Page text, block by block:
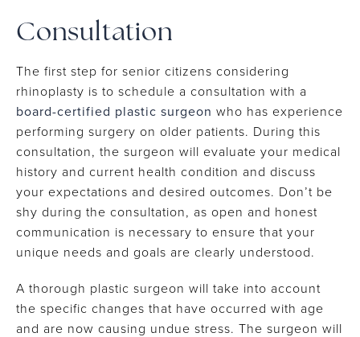
Consultation
The first step for senior citizens considering
rhinoplasty is to schedule a consultation with a
board-certified plastic surgeon who has experience
performing surgery on older patients. During this
consultation, the surgeon will evaluate your medical
history and current health condition and discuss
your expectations and desired outcomes. Don’t be
shy during the consultation, as open and honest
communication is necessary to ensure that your
unique needs and goals are clearly understood.
A thorough plastic surgeon will take into account
the specific changes that have occurred with age
and are now causing undue stress. The surgeon will